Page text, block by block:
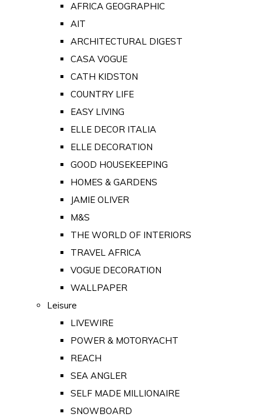
AFRICA GEOGRAPHIC
AIT
ARCHITECTURAL DIGEST
CASA VOGUE
CATH KIDSTON
COUNTRY LIFE
EASY LIVING
ELLE DECOR ITALIA
ELLE DECORATION
GOOD HOUSEKEEPING
HOMES & GARDENS
JAMIE OLIVER
M&S
THE WORLD OF INTERIORS
TRAVEL AFRICA
VOGUE DECORATION
WALLPAPER
Leisure
LIVEWIRE
POWER & MOTORYACHT
REACH
SEA ANGLER
SELF MADE MILLIONAIRE
SNOWBOARD